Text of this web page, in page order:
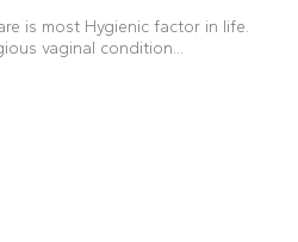
is most Hygienic factor in life.
vaginal condition...